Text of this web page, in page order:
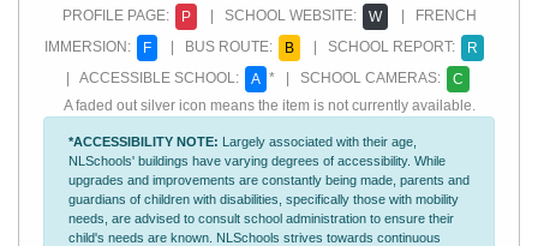
PROFILE PAGE:
P | SCHOOL WEBSITE: W
| FRENCH
IMMERSION:
F | BUS ROUTE: B | SCHOOL REPORT:
R
| ACCESSIBLE SCHOOL:
A * | SCHOOL CAMERAS:
C
A faded out silver icon means the item is not currently available.
*ACCESSIBILITY NOTE: Largely associated with their age,
NLSchools' buildings have varying degrees of accessibility. While
upgrades and improvements are constantly being made, parents and
guardians of children with disabilities, specifically those with mobility
needs, are advised to consult school administration to ensure their
child's needs are known. NLSchools strives towards continuous